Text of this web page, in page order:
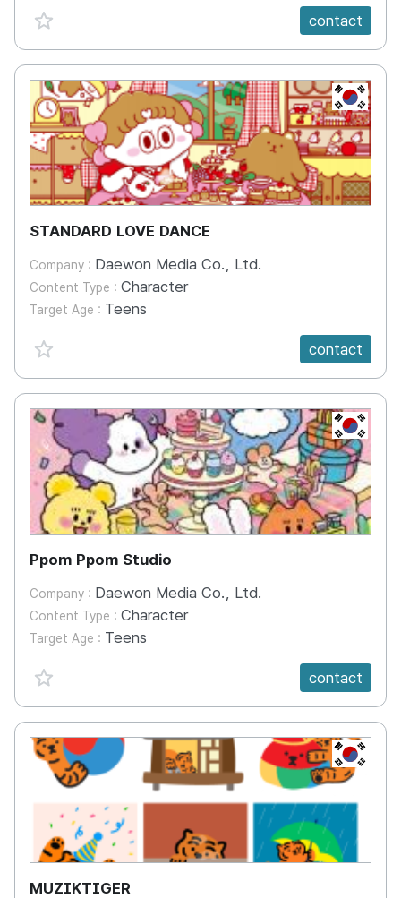
favorite {spanVal} contact
KR
STANDARD LOVE DANCE
Company : Daewon Media Co., Ltd.
Content Type : Character
Target Age : Teens
favorite {spanVal}
contact
KR
Ppom Ppom Studio
Company : Daewon Media Co., Ltd.
Content Type : Character
Target Age : Teens
favorite {spanVal}
contact
KR
MUZIKTIGER